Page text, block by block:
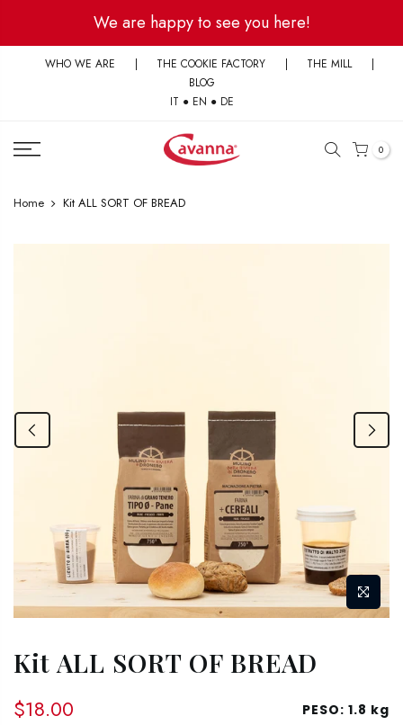
content
We are happy to see you here!
WHO WE ARE | THE COOKIE FACTORY | THE MILL
|
BLOG
IT ● EN ● DE
0
Home Kit ALL SORT OF BREAD
Kit ALL SORT OF BREAD
$18.00 PESO: 1.8 kg